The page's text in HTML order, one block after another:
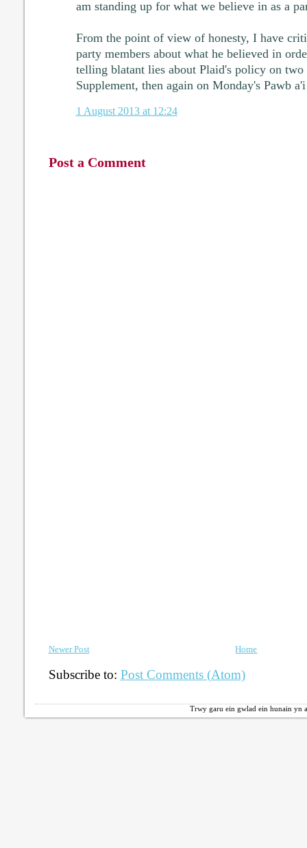
am standing up for what we believe in as a
From the point of view of honesty, I have
party members about what he believed in
telling blatant lies about Plaid's policy on two
Supplement, then again on Monday's Pawb
1 August 2013 at 12:24
Post a Comment
Newer Post Home
Subscribe to: Post Comments (Atom)
Trwy garu ein gwlad ein hunain yn